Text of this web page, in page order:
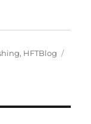
, HFTBlog